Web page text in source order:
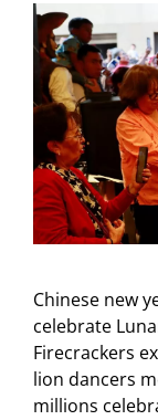
Chinese new
celebrate
Firecrackers
lion dancers
millions